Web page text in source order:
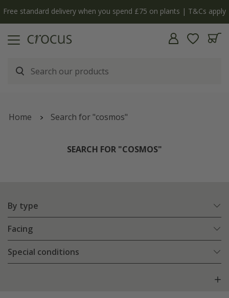
Free standard delivery when you spend £75 on plants | T&Cs apply
Home Search for "cosmos"
SEARCH FOR "COSMOS"
By type
Facing
Special conditions